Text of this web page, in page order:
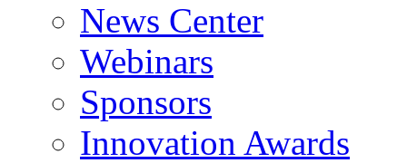
News Center
Webinars
Sponsors
Innovation Awards